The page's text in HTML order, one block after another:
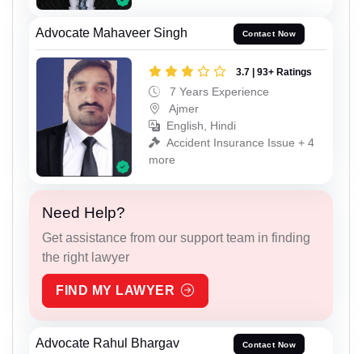
Advocate Mahaveer Singh Contact Now
3.7 | 93+ Ratings
7 Years Experience
Ajmer
English, Hindi
Accident Insurance Issue + 4
more
Need Help?
Get assistance from our support team in finding
the right lawyer
FIND MY LAWYER
Advocate Rahul Bhargav Contact Now